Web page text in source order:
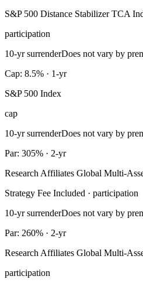
S&P 500 Distance Stabilizer TCA
participation
10-yr surrenderDoes not vary by
Cap: 8.5% · 1-yr
S&P 500 Index
cap
10-yr surrenderDoes not vary by
Par: 305% · 2-yr
Research Affiliates Global Multi-
Strategy Fee Included · participation
10-yr surrenderDoes not vary by
Par: 260% · 2-yr
Research Affiliates Global Multi-
participation